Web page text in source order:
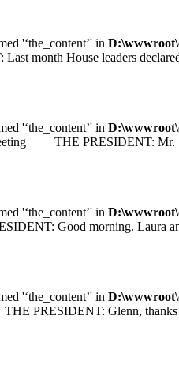
'‘the_content’' in
House leaders declared
'‘the_content’' in
THE PRESIDENT: Mr.
'‘the_content’' in
Good morning. Laura
'‘the_content’' in
PRESIDENT: Glenn, thanks